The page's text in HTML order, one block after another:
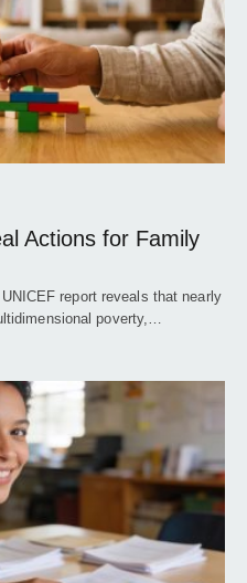
Actions for Family
report reveals that nearly
poverty,…